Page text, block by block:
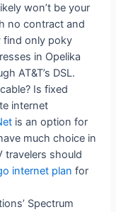
won’t be your
no contract and
find only poky
in Opelika
AT&T’s DSL.
Is fixed
internet
is an option for
much choice in
travelers should
internet plan for
Spectrum